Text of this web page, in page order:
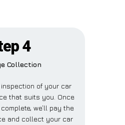
4
Collection
inspection of your car
that suits you. Once
we’ll pay the
and collect your car